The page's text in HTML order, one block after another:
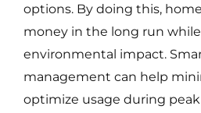
options. By doing this,
money in the long run
environmental impact.
management can help
optimize usage during